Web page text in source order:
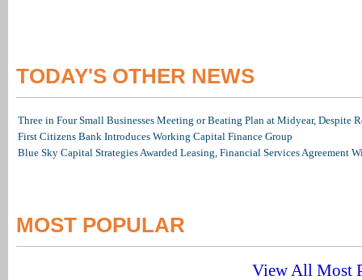
TODAY'S OTHER NEWS
Three in Four Small Businesses Meeting or Beating Plan at Midyear, Despite
First Citizens Bank Introduces Working Capital Finance Group
Blue Sky Capital Strategies Awarded Leasing, Financial Services Agreement
MOST POPULAR
View All Most